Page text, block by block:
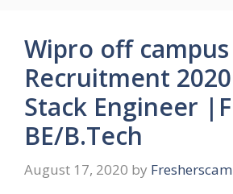
Wipro off campus
Recruitment
Stack Engineer
BE/B.Tech
August 17, 2020 by